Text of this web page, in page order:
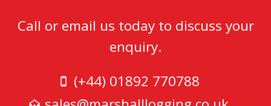
Call or email us today to discuss your
enquiry.
(+44) 01892 770788